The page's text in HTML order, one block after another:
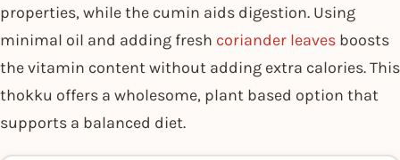
properties, while the cumin aids digestion. Using
minimal oil and adding fresh coriander leaves boosts
the vitamin content without adding extra calories. This
thokku offers a wholesome, plant based option that
supports a balanced diet.